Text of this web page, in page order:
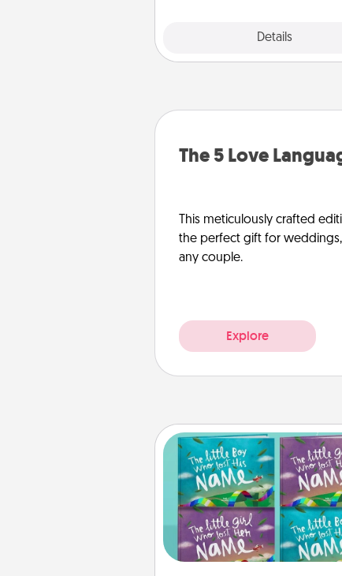
Details
The 5 Love
This meticulously crafted
the perfect gift for weddings,
any couple.
Explore
Custom Books
Children love
when they are read aloud
Imagine how surprised they
when the next storybook